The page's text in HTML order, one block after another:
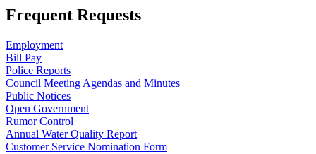
Frequent Requests
Employment
Bill Pay
Police Reports
Council Meeting Agendas and Minutes
Public Notices
Open Government
Rumor Control
Annual Water Quality Report
Customer Service Nomination Form